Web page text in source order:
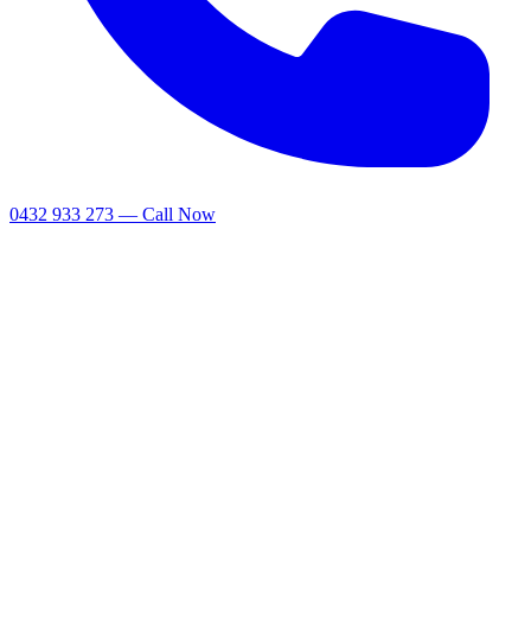
0432 933 273 — Call Now